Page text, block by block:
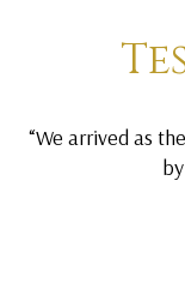
“We arrived as